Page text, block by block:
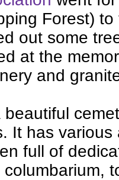
Forest)
out some
at the
and
beautiful
It has
full of
columbarium,